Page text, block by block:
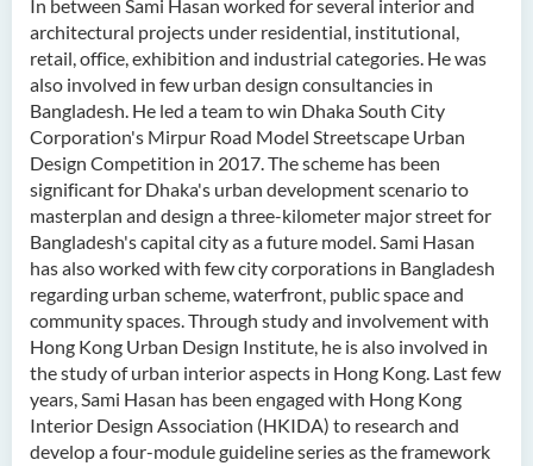
In between Sami Hasan worked for several interior and
architectural projects under residential, institutional,
retail, office, exhibition and industrial categories. He was
also involved in few urban design consultancies in
Bangladesh. He led a team to win Dhaka South City
Corporation's Mirpur Road Model Streetscape Urban
Design Competition in 2017. The scheme has been
significant for Dhaka's urban development scenario to
masterplan and design a three-kilometer major street for
Bangladesh's capital city as a future model. Sami Hasan
has also worked with few city corporations in Bangladesh
regarding urban scheme, waterfront, public space and
community spaces. Through study and involvement with
Hong Kong Urban Design Institute, he is also involved in
the study of urban interior aspects in Hong Kong. Last few
years, Sami Hasan has been engaged with Hong Kong
Interior Design Association (HKIDA) to research and
develop a four-module guideline series as the framework